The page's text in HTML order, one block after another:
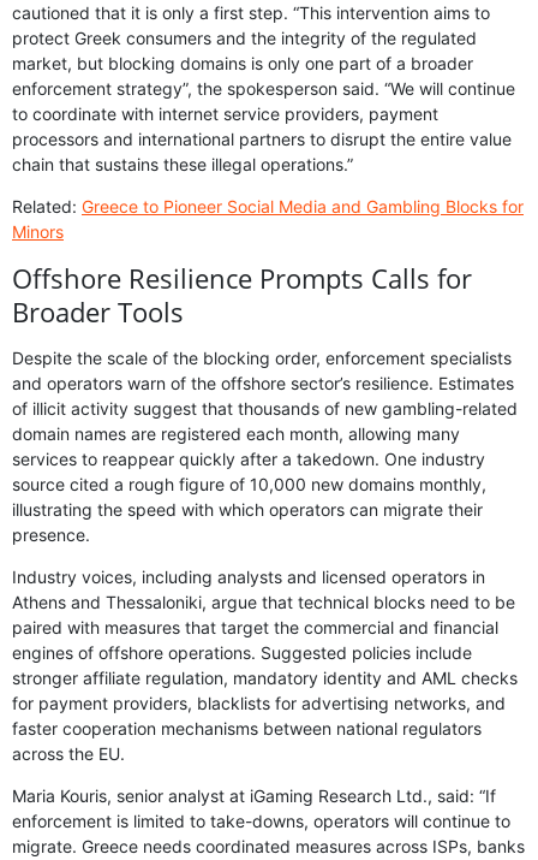
cautioned that it is only a first step. “This intervention aims to
protect Greek consumers and the integrity of the regulated
market, but blocking domains is only one part of a broader
enforcement strategy”, the spokesperson said. “We will continue
to coordinate with internet service providers, payment
processors and international partners to disrupt the entire value
chain that sustains these illegal operations.”
Related: Greece to Pioneer Social Media and Gambling Blocks for
Minors
Offshore Resilience Prompts Calls for
Broader Tools
Despite the scale of the blocking order, enforcement specialists
and operators warn of the offshore sector’s resilience. Estimates
of illicit activity suggest that thousands of new gambling-related
domain names are registered each month, allowing many
services to reappear quickly after a takedown. One industry
source cited a rough figure of 10,000 new domains monthly,
illustrating the speed with which operators can migrate their
presence.
Industry voices, including analysts and licensed operators in
Athens and Thessaloniki, argue that technical blocks need to be
paired with measures that target the commercial and financial
engines of offshore operations. Suggested policies include
stronger affiliate regulation, mandatory identity and AML checks
for payment providers, blacklists for advertising networks, and
faster cooperation mechanisms between national regulators
across the EU.
Maria Kouris, senior analyst at iGaming Research Ltd., said: “If
enforcement is limited to take-downs, operators will continue to
migrate. Greece needs coordinated measures across ISPs, banks